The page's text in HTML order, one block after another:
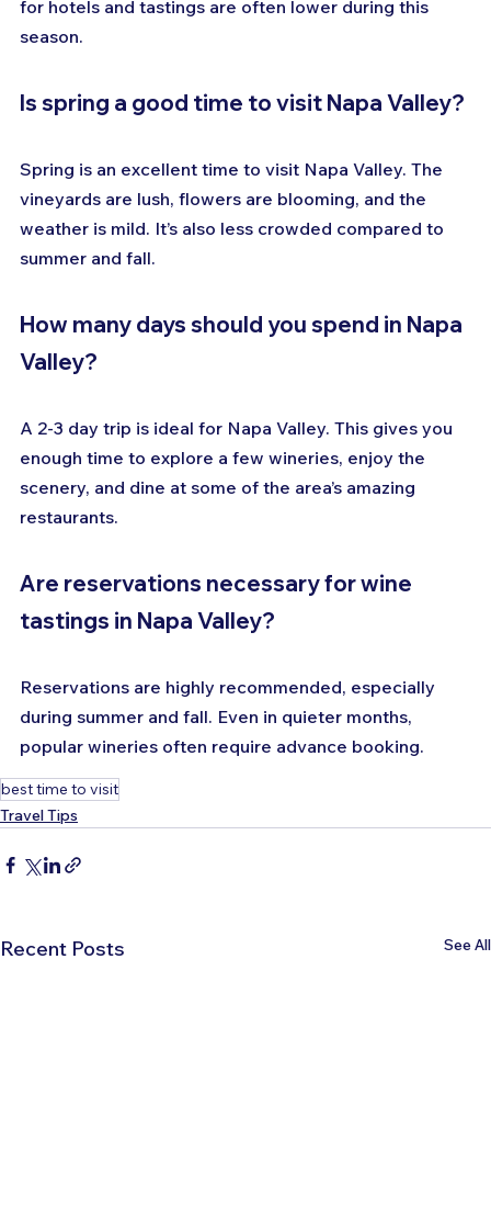
for hotels and tastings are often lower during this
season.
Is spring a good time to visit Napa Valley?
Spring is an excellent time to visit Napa Valley. The
vineyards are lush, flowers are blooming, and the
weather is mild. It’s also less crowded compared to
summer and fall.
How many days should you spend in Napa
Valley?
A 2-3 day trip is ideal for Napa Valley. This gives you
enough time to explore a few wineries, enjoy the
scenery, and dine at some of the area’s amazing
restaurants.
Are reservations necessary for wine
tastings in Napa Valley?
Reservations are highly recommended, especially
during summer and fall. Even in quieter months,
popular wineries often require advance booking.
best time to visit
Travel Tips
Recent Posts See All